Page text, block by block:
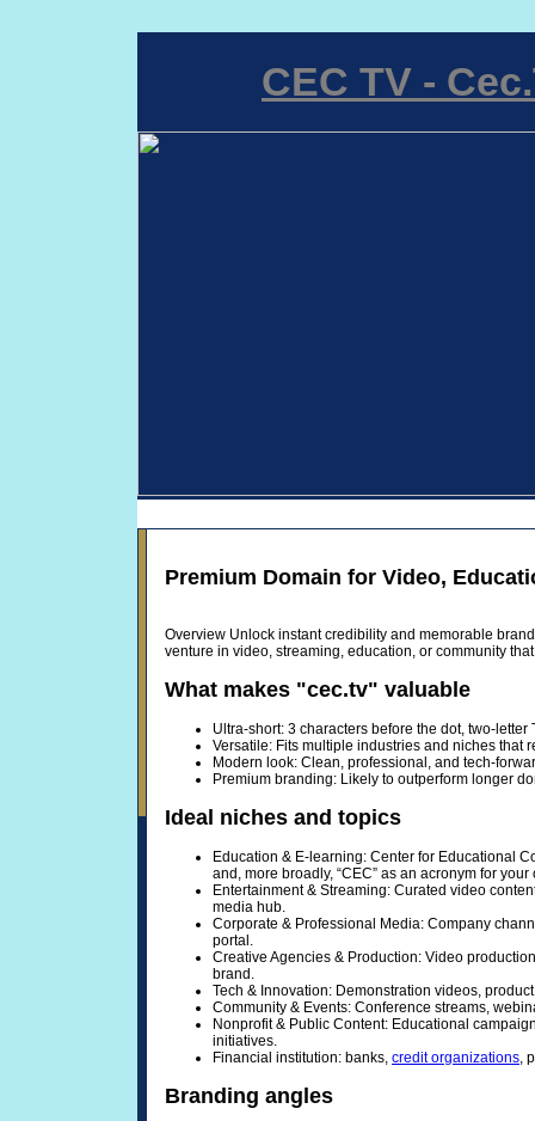
CEC TV -
Premium Domain for Video,
Overview Unlock instant credibility and memorable
venture in video, streaming, education, or community
What makes "cec.tv" valuable
Ultra-short: 3 characters before the dot, two-
Versatile: Fits multiple industries and niches that
Modern look: Clean, professional, and tech-
Premium branding: Likely to outperform longer
Ideal niches and topics
Education & E-learning: Center for Educational
and, more broadly, “CEC” as an acronym for
Entertainment & Streaming: Curated video
media hub.
Corporate & Professional Media: Company
portal.
Creative Agencies & Production: Video
brand.
Tech & Innovation: Demonstration videos,
Community & Events: Conference streams,
Nonprofit & Public Content: Educational
initiatives.
Financial institution: banks, credit organizations ,
Branding angles